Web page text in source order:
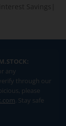
Savings
any
through our
please
. Stay safe